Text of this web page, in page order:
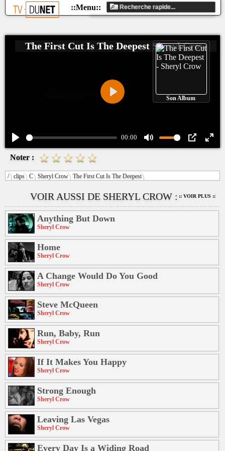
Play
00:00
Mute PIP
Play
The First Cut Is The Deepest Sheryl Crow
Son Album
/ clips C Sheryl Crow The First Cut Is The Deepest
VOIR AUSSI DE SHERYL CROW : :: VOIR PLUS ::
Anything But Down
Sheryl Crow
Home
Sheryl Crow
A Change Would Do You Good
Sheryl Crow
Steve McQueen
Sheryl Crow
Run, Baby, Run
Sheryl Crow
If It Makes You Happy
Sheryl Crow
Strong Enough
Sheryl Crow
Leaving Las Vegas
Sheryl Crow
Every Day Is a Widing Road
Noter :